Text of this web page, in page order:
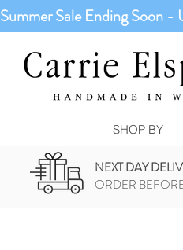
Summer Sale Ending Soon
SHOP BY
NEXT DAY
ORDER